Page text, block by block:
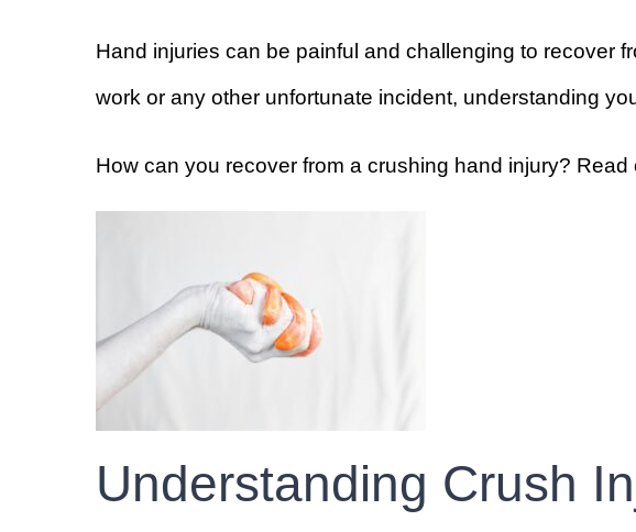
Hand injuries can be painful and challenging to recover
work or any other unfortunate incident, understanding
How can you recover from a crushing hand injury?
Understanding Crush